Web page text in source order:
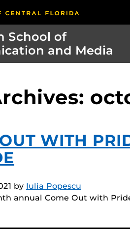
School of
and Media
WITH
by Iulia Popescu
annual Come Out with